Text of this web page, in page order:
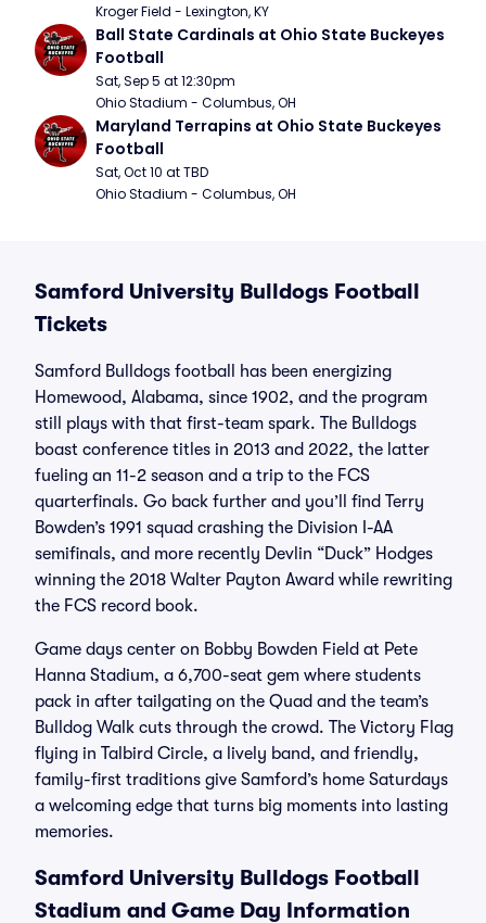
Kroger Field - Lexington, KY
Ball State Cardinals at Ohio State Buckeyes
Football
Sat, Sep 5 at 12:30pm
Ohio Stadium - Columbus, OH
Maryland Terrapins at Ohio State Buckeyes
Football
Sat, Oct 10 at TBD
Ohio Stadium - Columbus, OH
Samford University Bulldogs Football
Tickets
Samford Bulldogs football has been energizing
Homewood, Alabama, since 1902, and the program
still plays with that first-team spark. The Bulldogs
boast conference titles in 2013 and 2022, the latter
fueling an 11-2 season and a trip to the FCS
quarterfinals. Go back further and you’ll find Terry
Bowden’s 1991 squad crashing the Division I-AA
semifinals, and more recently Devlin “Duck” Hodges
winning the 2018 Walter Payton Award while rewriting
the FCS record book.
Game days center on Bobby Bowden Field at Pete
Hanna Stadium, a 6,700-seat gem where students
pack in after tailgating on the Quad and the team’s
Bulldog Walk cuts through the crowd. The Victory Flag
flying in Talbird Circle, a lively band, and friendly,
family-first traditions give Samford’s home Saturdays
a welcoming edge that turns big moments into lasting
memories.
Samford University Bulldogs Football
Stadium and Game Day Information